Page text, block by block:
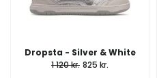
Dropsta - Silver & White
1 120 kr. 825 kr.